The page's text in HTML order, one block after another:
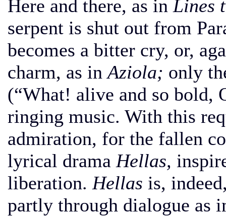
Here and there, as in Lines
serpent is shut out from
becomes a bitter cry, or,
charm, as inAziola; only
(“What! alive and so bold,
ringing music. With this
admiration, for the fallen
lyrical drama Hellas,
liberation. Hellas is,
partly through dialogue as